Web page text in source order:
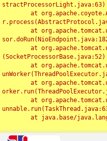
stractProcessorLight.java:63)
(SocketProcessorBase.java:52)